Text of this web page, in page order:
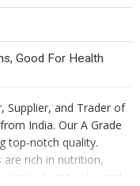
Good For Health
Supplier, and Trader of
India. Our A Grade
top-notch quality.
are rich in nutrition,
their vibrant color and